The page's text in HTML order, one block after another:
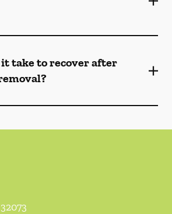
it take to recover after
32073